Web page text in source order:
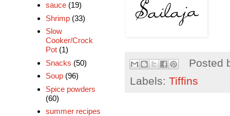
Posted
Labels: Tiffins
sauce (19)
Shrimp (33)
Slow
Cooker/Crock
Pot (1)
Snacks (50)
Soup (96)
Spice powders
(60)
summer recipes